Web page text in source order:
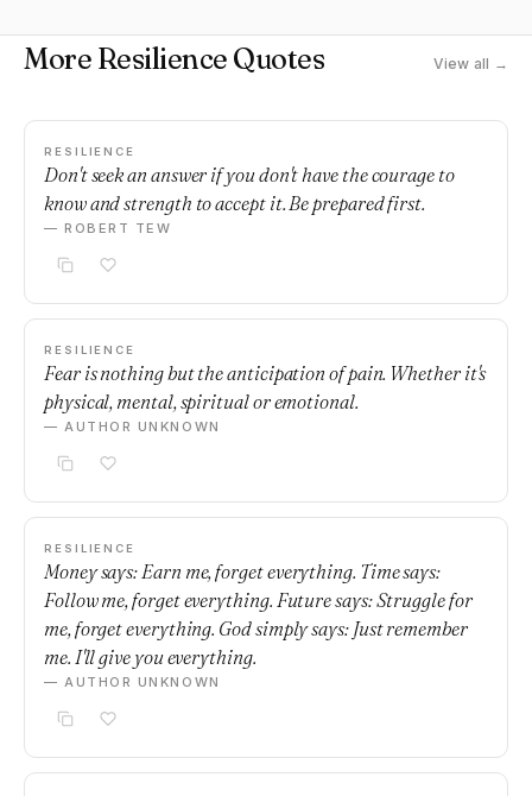
More Resilience Quotes View all →
RESILIENCE
Don't seek an answer if you don't have the courage to
know and strength to accept it. Be prepared first.
— ROBERT TEW
RESILIENCE
Fear is nothing but the anticipation of pain. Whether it's
physical, mental, spiritual or emotional.
— AUTHOR UNKNOWN
RESILIENCE
Money says: Earn me, forget everything. Time says:
Follow me, forget everything. Future says: Struggle for
me, forget everything. God simply says: Just remember
me. I'll give you everything.
— AUTHOR UNKNOWN